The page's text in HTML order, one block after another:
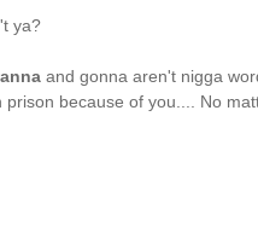
ya?
and gonna aren't nigga
prison because of you.... No